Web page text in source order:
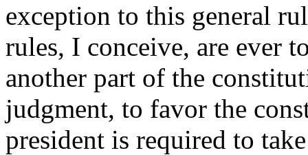
exception to this general
rules, I conceive, are ever
another part of the
judgment, to favor the
president is required to